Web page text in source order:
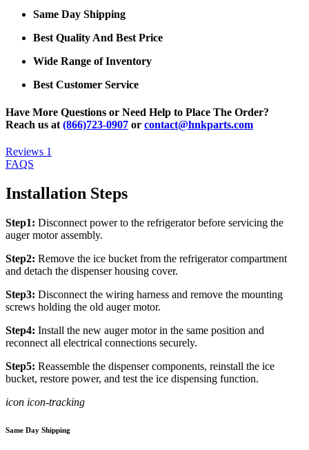
Same Day Shipping
Best Quality And Best Price
Wide Range of Inventory
Best Customer Service
Have More Questions or Need Help to Place The Order?
Reach us at (866)723-0907 or contact@hnkparts.com
Reviews 1
FAQS
Installation Steps
Step1: Disconnect power to the refrigerator before servicing the
auger motor assembly.
Step2: Remove the ice bucket from the refrigerator compartment
and detach the dispenser housing cover.
Step3: Disconnect the wiring harness and remove the mounting
screws holding the old auger motor.
Step4: Install the new auger motor in the same position and
reconnect all electrical connections securely.
Step5: Reassemble the dispenser components, reinstall the ice
bucket, restore power, and test the ice dispensing function.
icon icon-tracking
Same Day Shipping